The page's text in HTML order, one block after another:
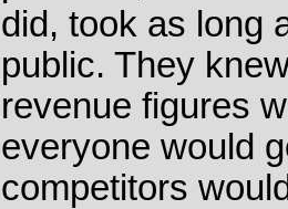
did, took as long
public. They
revenue figures
everyone would
competitors